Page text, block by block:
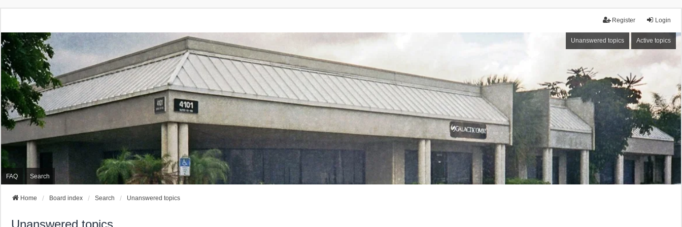
Login
Register
Unanswered topics Active topics
FAQ Search
Home Board index Search Unanswered topics
Unanswered topics